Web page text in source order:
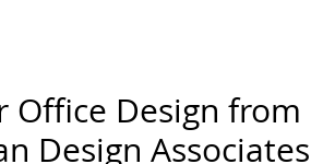
Office Design from
Design Associates